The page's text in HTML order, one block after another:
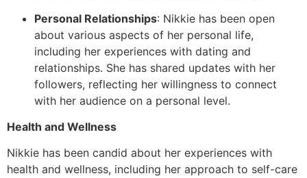
Personal Relationships: Nikkie has been open
about various aspects of her personal life,
including her experiences with dating and
relationships. She has shared updates with her
followers, reflecting her willingness to connect
with her audience on a personal level.
Health and Wellness
Nikkie has been candid about her experiences with
health and wellness, including her approach to self-care